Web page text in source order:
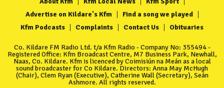
Advertise on Kildare's Kfm
Find a song we played
Kfm Podcasts
Complaints Contact Us Obituaries
Co. Kildare FM Radio Ltd. t/a Kfm Radio - Company No: 355494 -
Registered Office: Kfm Broadcast Centre, M7 Business Park, Newhall,
Naas, Co. Kildare. Kfm is licenced by Coimisiún na Meán as a local
sound broadcaster for Co Kildare. Directors: Anna May McHugh
(Chair), Clem Ryan (Executive), Catherine Wall (Secretary), Seán
Ashmore. All rights reserved.